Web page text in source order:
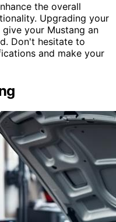
the overall
Upgrading your
your Mustang an
Don't hesitate to
and make your